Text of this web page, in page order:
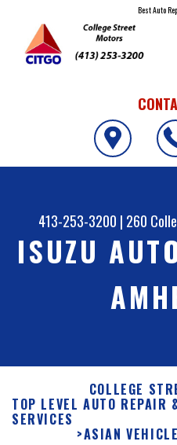
Best Auto
413-253-3200 | 260
ISUZU
COLLEGE
TOP LEVEL AUTO REPAIR
SERVICES
>ASIAN